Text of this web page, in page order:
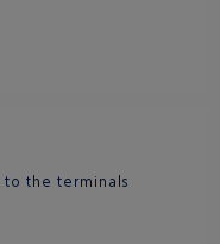
to the terminals